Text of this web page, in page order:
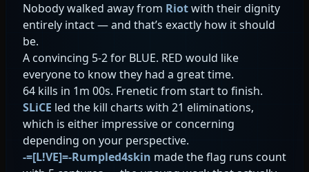
Nobody walked away from Riotwith their dignity
entirely intact — and that’s exactly how it should
be.
A convincing 5-2 for BLUE. RED would like
everyone to know they had a great time.
64 kills in 1m 00s. Frenetic from start to finish.
SLiCE led the kill charts with 21 eliminations,
which is either impressive or concerning
depending on your perspective.
-=[L!VE]=-Rumpled4skin made the flag runs count